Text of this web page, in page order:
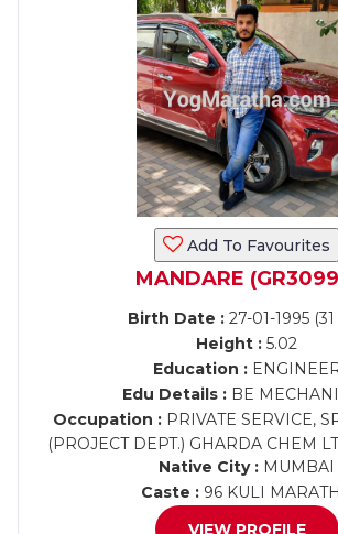
Add To Favourites
MANDARE
Birth Date : 27-01-1995 (31
Height : 5.02
Education :
Edu Details : BE
Occupation :PRIVATE SERVICE,
(PROJECT DEPT.) GHARDA CHEM
Native City : MUMBAI
Caste : 96 KULI
VIEW PROFILE